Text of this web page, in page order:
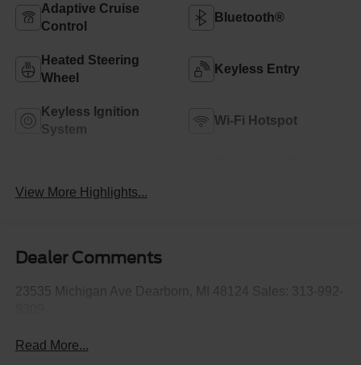
Adaptive Cruise
Control
Bluetooth®
Heated Steering
Wheel
Keyless Entry
Keyless Ignition
System
Wi-Fi Hotspot
View More Highlights...
Dealer Comments
23535 Michigan Ave Dearborn, MI 48124 Sales: 313-992-
Read More...